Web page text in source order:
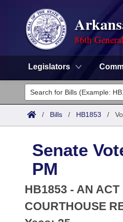
86th
Legislators
Legislators
List All
District Finder
Committees
Senate
House
Task Force
Search by Range
Advanced Search
Code Sections Amended
Advanced Search
Meetings and Events
Arkansas Law
/ Bills / HB1853 /
Senate
PM
HB1853 - AN ACT
COURTHOUSE